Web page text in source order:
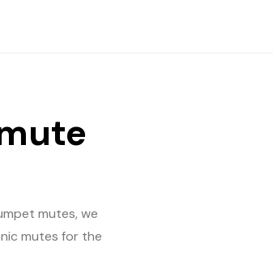
mutes, we
mutes for the